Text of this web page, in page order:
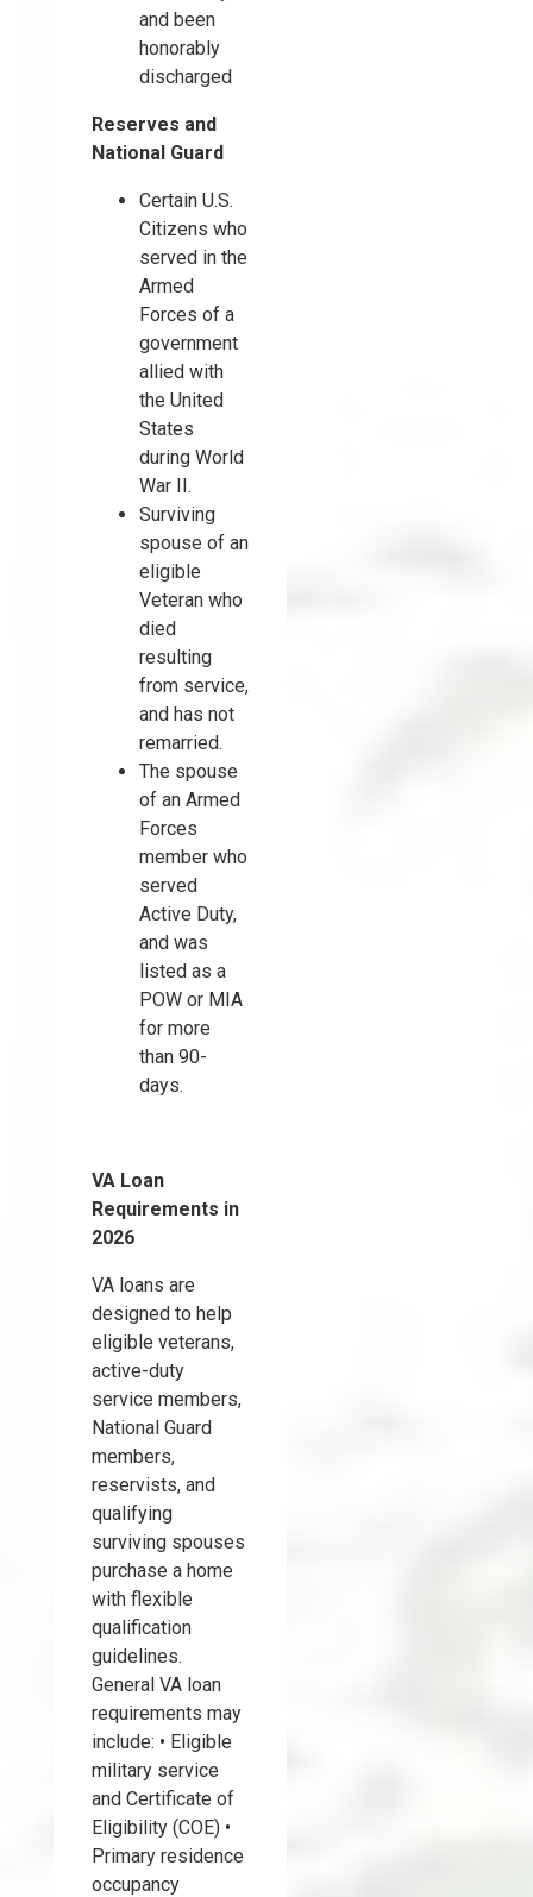
and been
honorably
discharged
Reserves and
National Guard
Certain U.S.
Citizens who
served in the
Armed
Forces of a
government
allied with
the United
States
during World
War II.
Surviving
spouse of an
eligible
Veteran who
died
resulting
from service,
and has not
remarried.
The spouse
of an Armed
Forces
member who
served
Active Duty,
and was
listed as a
POW or MIA
for more
than 90-
days.
VA Loan
Requirements in
2026
VA loans are
designed to help
eligible veterans,
active-duty
service members,
National Guard
members,
reservists, and
qualifying
surviving spouses
purchase a home
with flexible
qualification
guidelines.
General VA loan
requirements may
include: • Eligible
military service
and Certificate of
Eligibility (COE) •
Primary residence
occupancy